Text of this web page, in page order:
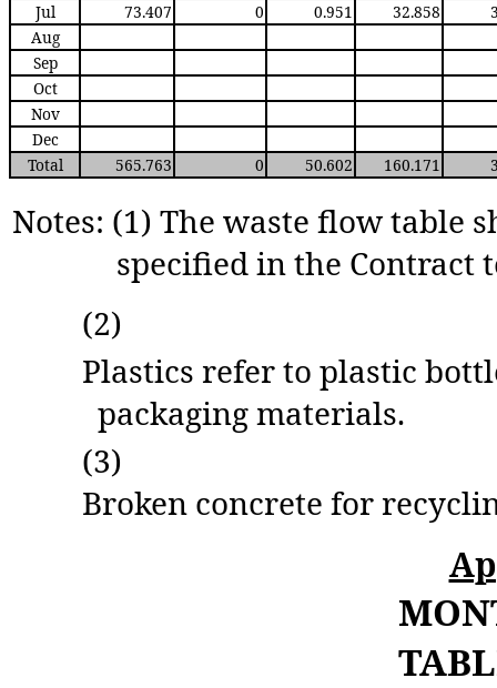
Jul
73.407 0 0.951 32.858
Aug
Sep
Oct
Nov
Dec
Total
565.763 0 50.602 160.171
Notes: (1) The waste flow table
specified in the Contract
(2)
Plastics refer to plastic
packaging materials.
(3)
Broken concrete for